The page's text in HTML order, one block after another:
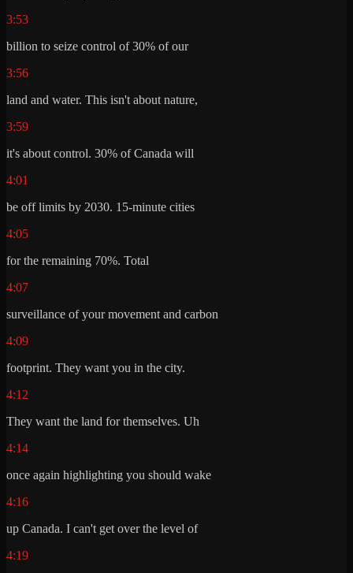
3:53
billion to seize control of 30% of our
3:56
land and water. This isn't about nature,
3:59
it's about control. 30% of Canada will
4:01
be off limits by 2030. 15-minute cities
4:05
for the remaining 70%. Total
4:07
surveillance of your movement and carbon
4:09
footprint. They want you in the city.
4:12
They want the land for themselves. Uh
4:14
once again highlighting you should wake
4:16
up Canada. I can't get over the level of
4:19